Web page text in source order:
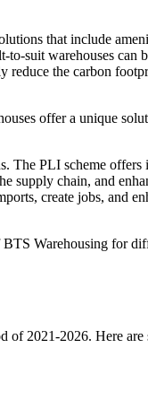
that include
to-suit warehouses can
the carbon
offer a unique
The PLI scheme offers
supply chain, and
create jobs, and
Warehousing for
2021-2026. Here are